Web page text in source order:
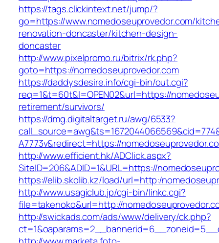
https://tags.clickintext.net/jump/?
go=https://www.nomedoseuprovedor.com/
renovation-doncaster/kitchen-design-
doncaster
http://www.pixelpromo.ru/bitrix/rk.php?
goto=https://nomedoseuprovedor.com
https://daddysdesire.info/cgi-bin/out.cgi?
req=1&t=60t&l=OPEN02&url=https://
retirement/survivors/
https://dmg.digitaltarget.ru/awg/6533?
A7773v&redirect=https://
http://www.efficient.hk/ADClick.aspx?
SiteID=206&ADID=1&URL=https://
https://elib.skolib.kz/load/url=http:/
http://www.usagiclub.jp/cgi-bin/linkc.cgi?
file=takenoko&url=http://
http://swickads.com/ads/www/delivery/ck.php?